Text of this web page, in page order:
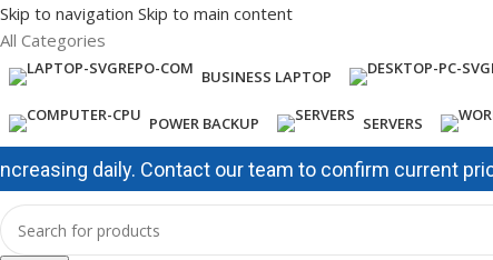
Skip to navigation Skip to main content
All Categories
BUSINESS LAPTOP
POWER BACKUP SERVERS
daily. Contact our team to confirm current pricing